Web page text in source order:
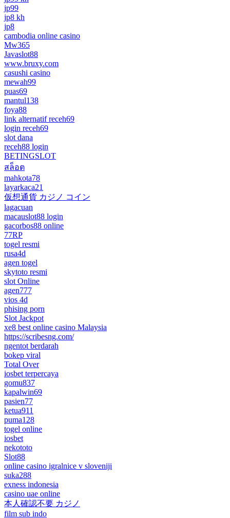
jp99
jp8 kh
jp8
cambodia online casino
Mw365
Javaslot88
www.bruxy.com
casushi casino
mewah99
puas69
mantul138
foya88
link alternatif receh69
login receh69
slot dana
receh88 login
BETINGSLOT
สล็อต
mahkota78
layarkaca21
仮想通貨 カジノ コイン
lagacuan
macauslot88 login
gacorbos88 online
77RP
togel resmi
rusa4d
agen togel
skytoto resmi
slot Online
agen777
vios 4d
phising porn
Slot Jackpot
xe8 best online casino Malaysia
https://scribesng.com/
ngentot berdarah
bokep viral
Total Over
iosbet terpercaya
gomu837
kapalwin69
pasien77
ketua911
puma128
togel online
iosbet
nekototo
Slot88
online casino igralnice v sloveniji
suka288
exness indonesia
casino uae online
本人確認不要 カジノ
film sub indo